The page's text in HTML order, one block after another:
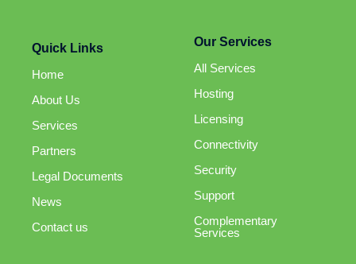
Quick Links
Home
About Us
Services
Partners
Legal Documents
News
Contact us
Our Services
All Services
Hosting
Licensing
Connectivity
Security
Support
Complementary
Services